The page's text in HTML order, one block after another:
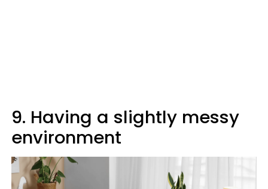
9. Having a slightly messy
environment